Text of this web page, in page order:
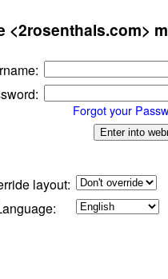
<2rosenthals.com>
:
:
Forgot your
layout: